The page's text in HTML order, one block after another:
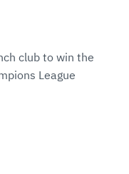
club to win the
League